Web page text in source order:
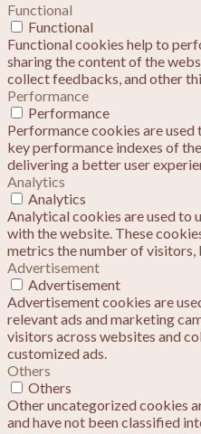
Functional
Functional
Functional cookies help to
sharing the content of the
collect feedbacks, and other
Performance
Performance
Performance cookies are used
key performance indexes of
delivering a better user
Analytics
Analytics
Analytical cookies are used to
with the website. These
metrics the number of
Advertisement
Advertisement
Advertisement cookies are
relevant ads and marketing
visitors across websites and
customized ads.
Others
Others
Other uncategorized cookies
and have not been classified